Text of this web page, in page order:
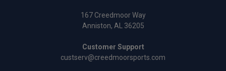
167 Creedmoor Way
Anniston, AL 36205
Customer Support
custserv@creedmoorsports.com